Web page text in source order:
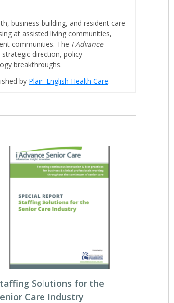
business-building, and resident care
at assisted living communities,
communities. The I Advance
direction, policy
breakthroughs.
by Plain-English Health Care.
Solutions for the
Care Industry